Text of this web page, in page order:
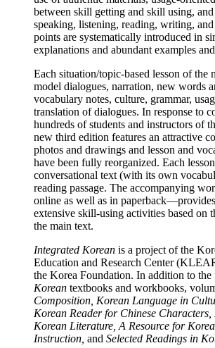
between skill getting and skill using,
speaking, listening, reading, writing,
points are systematically introduced in
explanations and abundant examples
Each situation/topic-based lesson of the
model dialogues, narration, new words
vocabulary notes, culture, grammar,
translation of dialogues. In response to
hundreds of students and instructors of
new third edition features an attractive
photos and drawings and lesson and
have been fully reorganized. Each
conversational text (with its own
reading passage. The accompanying
online as well as in
extensive skill-using activities based on
the main text.
Integrated Korean is a project of the
Education and Research Center
the Korea Foundation. In addition to the
Korean textbooks and workbooks,
Composition, Korean Language in
Korean Reader for Chinese
Korean Literature, A Resource for
Instruction, and Selected Readings in